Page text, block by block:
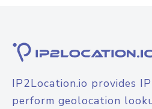
IP2Location.io provides
perform geolocation